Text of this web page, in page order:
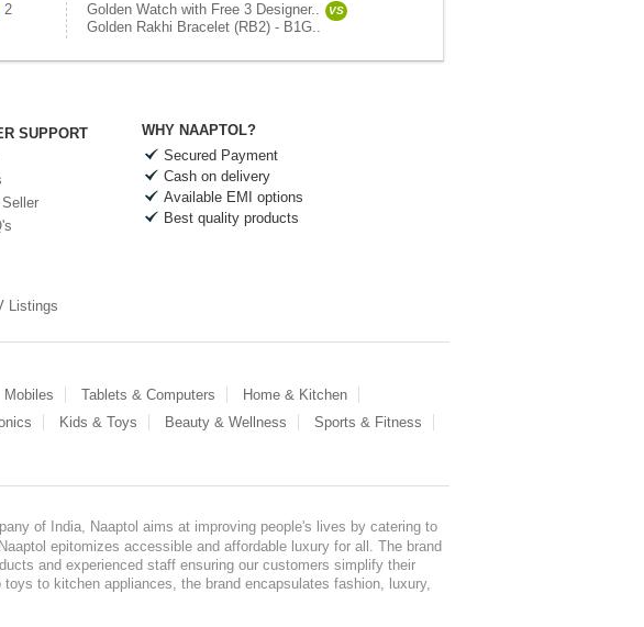
2
Golden Watch with Free 3 Designer.. VS
Golden Rakhi Bracelet (RB2) - B1G..
SUPPORT
Listings
WHY NAAPTOL?
Secured Payment
Cash on delivery
Available EMI options
Best quality products
Mobiles Tablets & Computers
Home & Kitchen
Kids & Toys Beauty & Wellness
Sports & Fitness
of India, Naaptol aims at improving people's lives by catering to
epitomizes accessible and affordable luxury for all. The brand
and experienced staff ensuring our customers simplify their
to kitchen appliances, the brand encapsulates fashion, luxury,